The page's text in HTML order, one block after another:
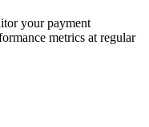
your payment
metrics at regular